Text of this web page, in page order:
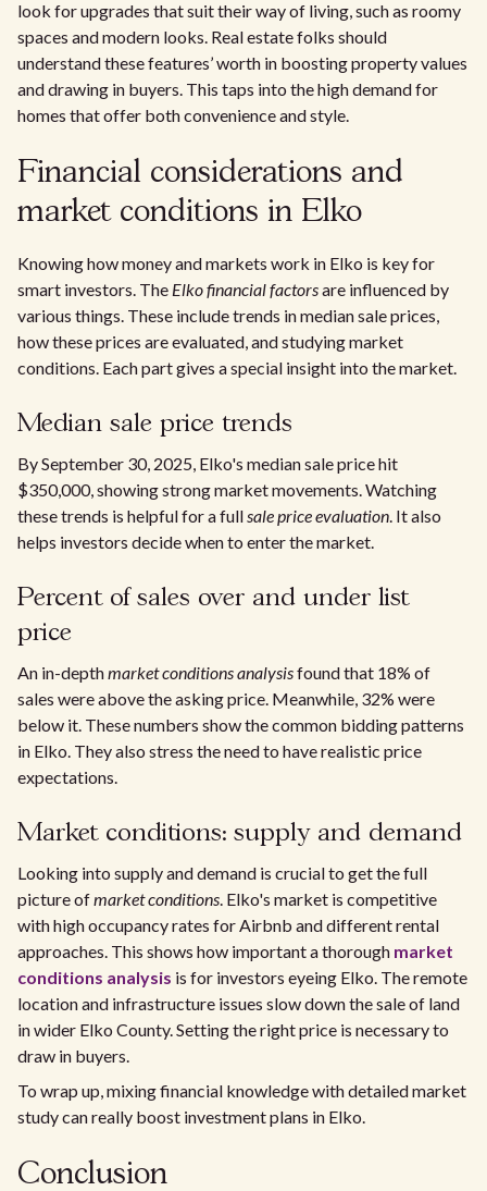
look for upgrades that suit their way of living, such as roomy
spaces and modern looks. Real estate folks should
understand these features’ worth in boosting property values
and drawing in buyers. This taps into the high demand for
homes that offer both convenience and style.
Financial considerations and
market conditions in Elko
Knowing how money and markets work in Elko is key for
smart investors. The Elko financial factorsare influenced by
various things. These include trends in median sale prices,
how these prices are evaluated, and studying market
conditions. Each part gives a special insight into the market.
Median sale price trends
By September 30, 2025, Elko's median sale price hit
$350,000, showing strong market movements. Watching
these trends is helpful for a fullsale price evaluation. It also
helps investors decide when to enter the market.
Percent of sales over and under list
price
An in-depthmarket conditions analysisfound that 18% of
sales were above the asking price. Meanwhile, 32% were
below it. These numbers show the common bidding patterns
in Elko. They also stress the need to have realistic price
expectations.
Market conditions: supply and demand
Looking into supply and demand is crucial to get the full
picture ofmarket conditions. Elko's market is competitive
with high occupancy rates for Airbnb and different rental
approaches. This shows how important a thorough market
conditions analysis is for investors eyeing Elko. The remote
location and infrastructure issues slow down the sale of land
in wider Elko County. Setting the right price is necessary to
draw in buyers.
To wrap up, mixing financial knowledge with detailed market
study can really boost investment plans in Elko.
Conclusion